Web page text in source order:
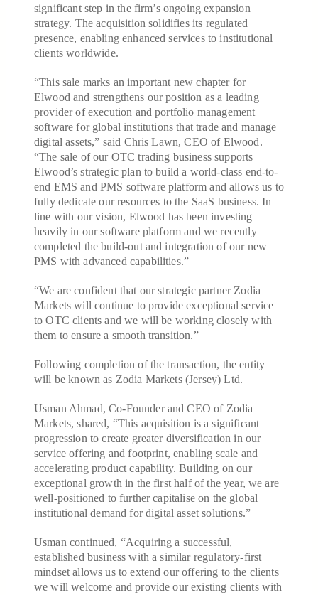
significant step in the firm’s ongoing expansion
strategy. The acquisition solidifies its regulated
presence, enabling enhanced services to institutional
clients worldwide.
“This sale marks an important new chapter for
Elwood and strengthens our position as a leading
provider of execution and portfolio management
software for global institutions that trade and manage
digital assets,” said Chris Lawn, CEO of Elwood.
“The sale of our OTC trading business supports
Elwood’s strategic plan to build a world-class end-to-
end EMS and PMS software platform and allows us to
fully dedicate our resources to the SaaS business. In
line with our vision, Elwood has been investing
heavily in our software platform and we recently
completed the build-out and integration of our new
PMS with advanced capabilities.”
“We are confident that our strategic partner Zodia
Markets will continue to provide exceptional service
to OTC clients and we will be working closely with
them to ensure a smooth transition.”
Following completion of the transaction, the entity
will be known as Zodia Markets (Jersey) Ltd.
Usman Ahmad, Co-Founder and CEO of Zodia
Markets, shared, “This acquisition is a significant
progression to create greater diversification in our
service offering and footprint, enabling scale and
accelerating product capability. Building on our
exceptional growth in the first half of the year, we are
well-positioned to further capitalise on the global
institutional demand for digital asset solutions.”
Usman continued, “Acquiring a successful,
established business with a similar regulatory-first
mindset allows us to extend our offering to the clients
we will welcome and provide our existing clients with